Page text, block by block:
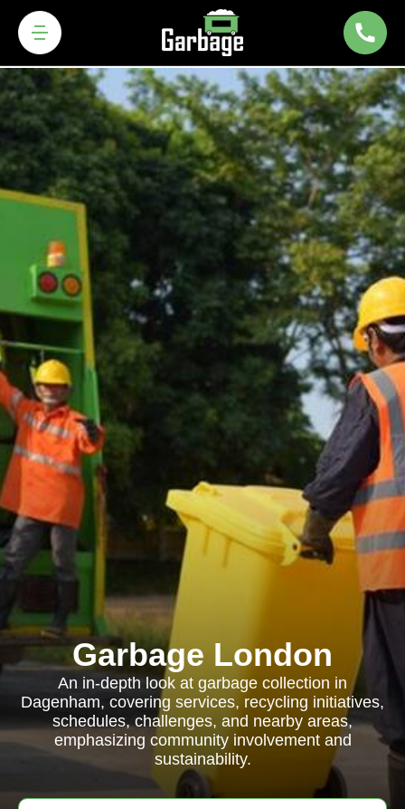
Garbage London
An in-depth look at garbage collection in
Dagenham, covering services, recycling initiatives,
schedules, challenges, and nearby areas,
emphasizing community involvement and
sustainability.